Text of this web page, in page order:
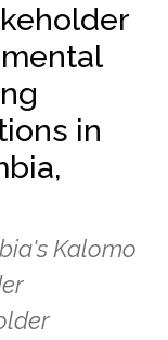
in
Kalomo